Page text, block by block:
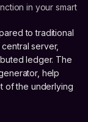
in your smart
to traditional
server,
ledger. The
help
of the underlying